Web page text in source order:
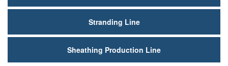
Stranding Line
Sheathing Production Line